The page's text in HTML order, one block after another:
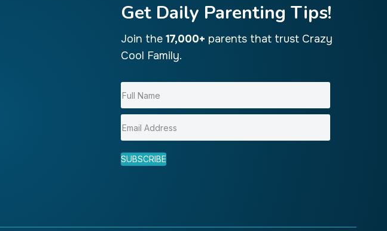
Get Daily Parenting Tips!
Join the 17,000+ parents that trust Crazy
Cool Family.
SUBSCRIBE